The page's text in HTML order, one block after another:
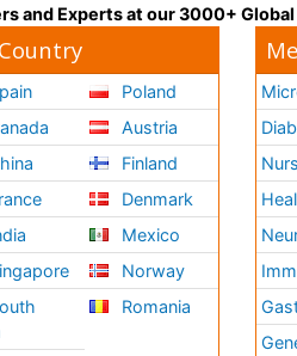
and Experts at our 3000+ Global
Poland
Austria
Finland
Denmark
Mexico
Norway
Romania